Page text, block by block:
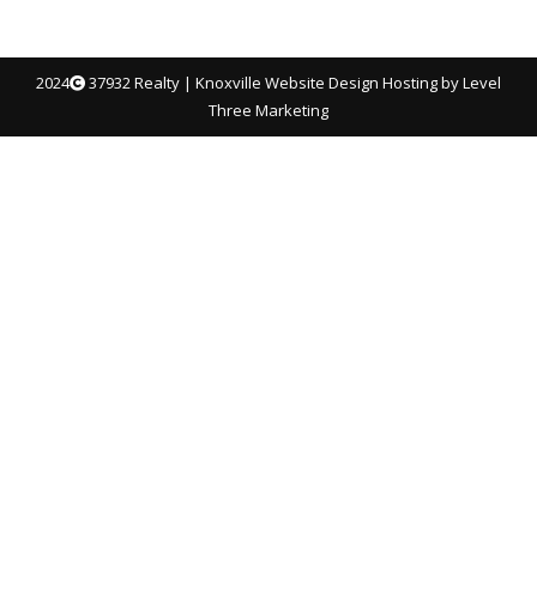
2024 37932 Realty | Knoxville Website Design Hosting by Level
Three Marketing